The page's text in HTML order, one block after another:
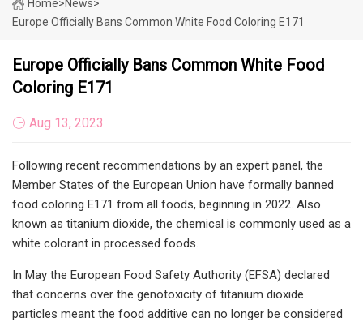
Home>News>
Europe Officially Bans Common White Food Coloring E171
Europe Officially Bans Common White Food
Coloring E171
Aug 13, 2023
Following recent recommendations by an expert panel, the
Member States of the European Union have formally banned
food coloring E171 from all foods, beginning in 2022. Also
known as titanium dioxide, the chemical is commonly used as a
white colorant in processed foods.
In May the European Food Safety Authority (EFSA) declared
that concerns over the genotoxicity of titanium dioxide
particles meant the food additive can no longer be considered